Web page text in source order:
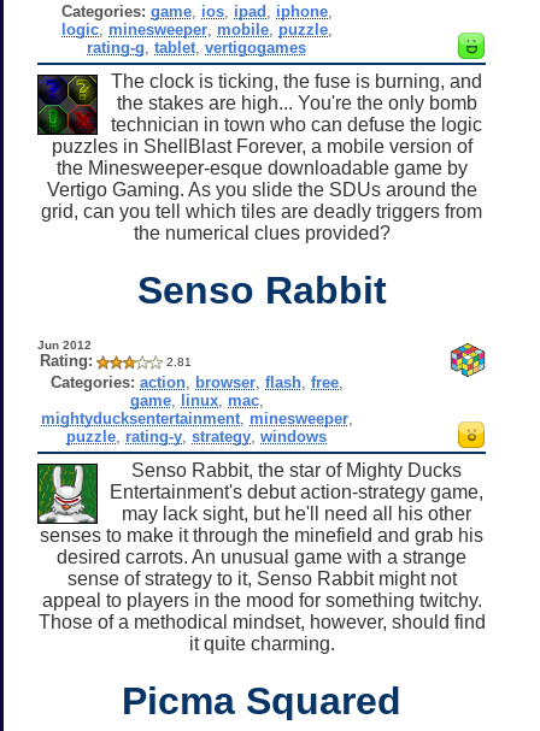
Categories: game, ios, ipad iphone,
logic, minesweeper, mobile, puzzle,
rating-g ,tablet ,vertigogames
The clock is ticking, the fuse is burning, and
the stakes are high... You're the only bomb
technician in town who can defuse the logic
puzzles in ShellBlast Forever, a mobile version of
the Minesweeper-esque downloadable game by
Vertigo Gaming. As you slide the SDUs around the
grid, can you tell which tiles are deadly triggers from
the numerical clues provided?
Senso Rabbit
Jun 2012
Rating: 2.81
Categories: action, browser, flash, free,
game, linux, mac,
mightyducksentertainment, minesweeper,
puzzle rating-y ,strategy ,windows
Senso Rabbit, the star of Mighty Ducks
Entertainment's debut action-strategy game,
may lack sight, but he'll need all his other
senses to make it through the minefield and grab his
desired carrots. An unusual game with a strange
sense of strategy to it, Senso Rabbit might not
appeal to players in the mood for something twitchy.
Those of a methodical mindset, however, should find
it quite charming.
Picma Squared